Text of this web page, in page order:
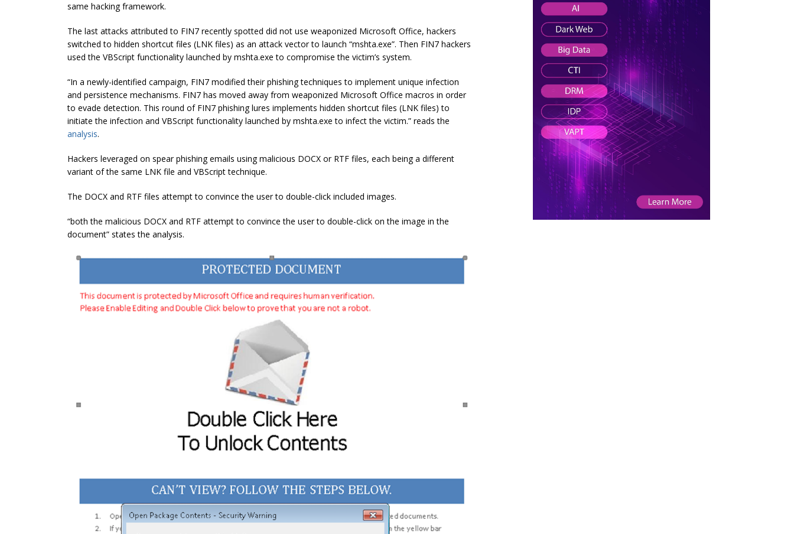
same hacking framework.
The last attacks attributed to FIN7 recently spotted did not use weaponized Microsoft Office, hackers
switched to hidden shortcut files (LNK files) as an attack vector to launch “mshta.exe”. Then FIN7 hackers
used the VBScript functionality launched by mshta.exe to compromise the victim’s system.
“In a newly-identified campaign, FIN7 modified their phishing techniques to implement unique infection
and persistence mechanisms. FIN7 has moved away from weaponized Microsoft Office macros in order
to evade detection. This round of FIN7 phishing lures implements hidden shortcut files (LNK files) to
initiate the infection and VBScript functionality launched by mshta.exe to infect the victim.” reads the
analysis.
Hackers leveraged on spear phishing emails using malicious DOCX or RTF files, each being a different
variant of the same LNK file and VBScript technique.
The DOCX and RTF files attempt to convince the user to double-click included images.
“both the malicious DOCX and RTF attempt to convince the user to double-click on the image in the
document” states the analysis.